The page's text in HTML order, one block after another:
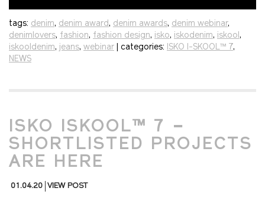
tags: denim, denim award, denim awards, denim webinar,
denimlovers, fashion, fashion design, isko, iskodenim, iskool,
iskooldenim, jeans, webinar | categories: ISKO I-SKOOL™ 7,
NEWS
ISKO ISKOOL™ 7 –
SHORTLISTED PROJECTS
ARE HERE
01.04.20 VIEW POST